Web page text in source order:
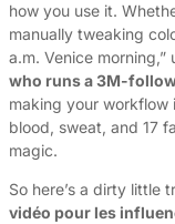
how you use it.
manually tweaking
a.m. Venice
who runs a 3M-
making your workflow
blood, sweat, and 17
magic.
So here’s a dirty little
vidéo pour les